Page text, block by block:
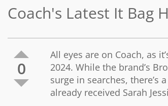
Coach's Latest It Bag
0
All eyes are on Coach, as
2024. While the brand’s
surge in searches,
already received Sarah